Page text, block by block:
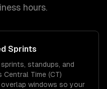
hours.
Sprints
standups, and
Time (CT)
windows so your